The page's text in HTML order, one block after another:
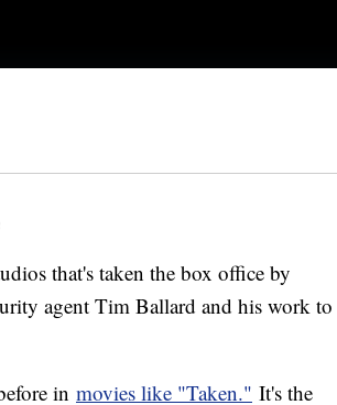
that's taken the box office by
agent Tim Ballard and his work to
in movies like "Taken." It's the